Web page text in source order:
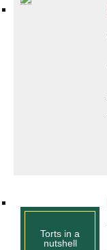
Torts in a
nutshell